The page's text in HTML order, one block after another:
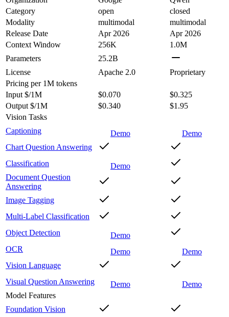
Category
open
closed
Modality
multimodal
multimodal
Release Date
Apr 2026
Apr 2026
Context Window
256K
1.0M
Parameters
25.2B
License
Apache 2.0
Proprietary
Pricing per 1M tokens
Input $/1M
$0.070
$0.325
Output $/1M
$0.340
$1.95
Vision Tasks
Captioning
Demo
Demo
Chart Question Answering
Classification
Demo
Document Question
Answering
Image Tagging
Multi-Label Classification
Object Detection
Demo
OCR
Demo
Demo
Vision Language
Visual Question Answering
Demo
Demo
Model Features
Foundation Vision